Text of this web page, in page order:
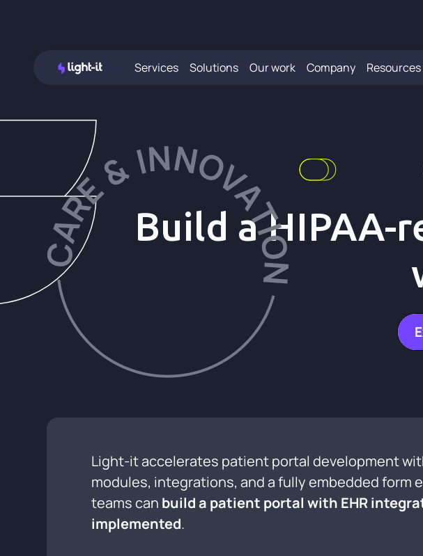
Services Solutions Our work Company Resources
Build a
Light-it accelerates patient portal development
modules, integrations, and a fully embedded
teams can build a patient portal with EHR
implemented.